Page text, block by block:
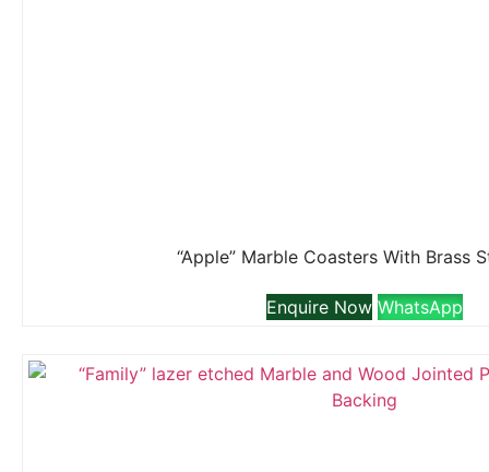
“Apple” Marble Coasters With Brass
Enquire Now WhatsApp